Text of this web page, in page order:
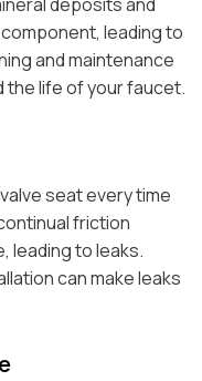
leading to
and maintenance
life of your faucet.
seat every time
friction
leading to leaks.
can make leaks